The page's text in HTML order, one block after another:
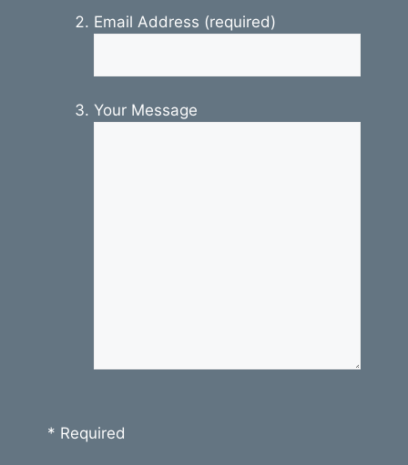
Email Address (required)
Your Message
* Required